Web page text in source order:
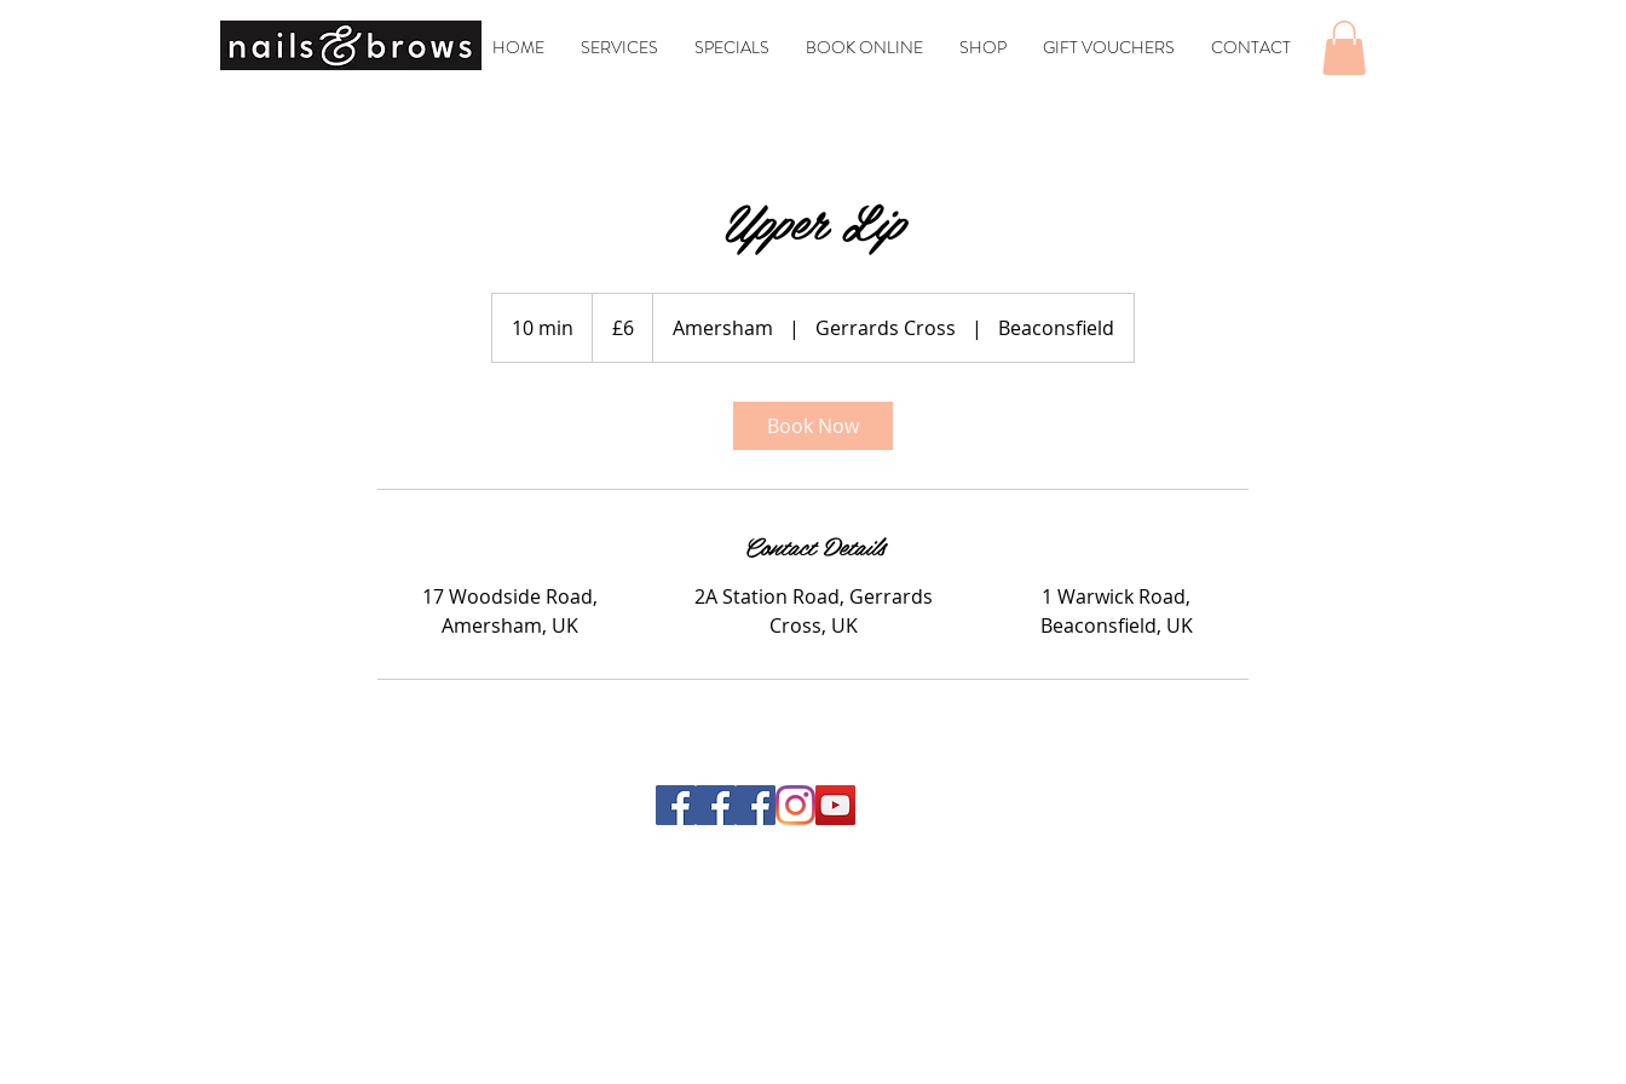
HOME SERVICES SPECIALS BOOK ONLINE SHOP GIFT VOUCHERS CONTACT
Upper Lip
10 min
0
pounds
£6 Amersham | Gerrards Cross | Beaconsfield
Book Now
Contact Details
17 Woodside Road,
Amersham, UK
2A Station Road, Gerrards
Cross, UK
1 Warwick Road,
Beaconsfield, UK